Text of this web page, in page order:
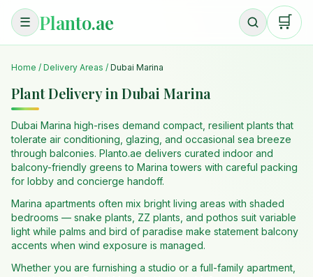
☰ Planto.ae 🛒
Home / Delivery Areas / Dubai Marina
Plant Delivery in Dubai Marina
Dubai Marina high-rises demand compact, resilient plants that
tolerate air conditioning, glazing, and occasional sea breeze
through balconies. Planto.ae delivers curated indoor and
balcony-friendly greens to Marina towers with careful packing
for lobby and concierge handoff.
Marina apartments often mix bright living areas with shaded
bedrooms — snake plants, ZZ plants, and pothos suit variable
light while palms and bird of paradise make statement balcony
accents when wind exposure is managed.
Whether you are furnishing a studio or a full-family apartment,